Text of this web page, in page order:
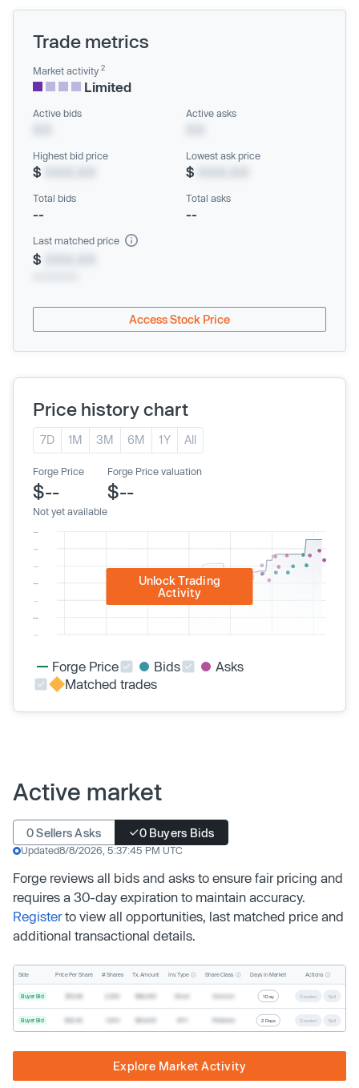
Trade metrics
Market activity 2
Limited
Active bids Active asks
Highest bid price
$
Lowest ask price
$
Total bids
--
Total asks
--
Last matched price
$
Access Stock Price
Price history chart
7D 1M 3M 6M 1Y All
Forge Price
$--
Not yet available
Forge Price valuation
$--
Unlock Trading
Activity
Forge Price Bids
Asks
Matched trades
Active market
0 Sellers Asks 0 Buyers Bids
Updated8/8/2026, 5:37:45 PM UTC
Forge reviews all bids and asks to ensure fair pricing and
requires a 30-day expiration to maintain accuracy.
Registerto view all opportunities, last matched price and
additional transactional details.
Side Price Per Share # Shares Tx. Amount Inv. Type Share Class Days In Market Actions
Buyer Bid 1 Day Counter Sell
Buyer Bid 2 Days Counter Sell
Explore Market Activity